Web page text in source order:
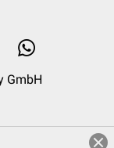
GmbH